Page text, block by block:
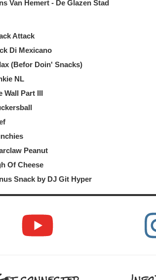
Van Hemert - De Glazen Stad
Attack
Di Mexicano
(Befor Doin' Snacks)
NL
Wall Part III
Peanut
Of Cheese
Snack by DJ Git Hyper